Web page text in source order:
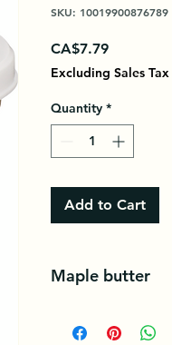
SKU: 10019900876789
CA$7.79Price
Excluding Sales Tax
Quantity *
Add to Cart
Maple butter
baking describing